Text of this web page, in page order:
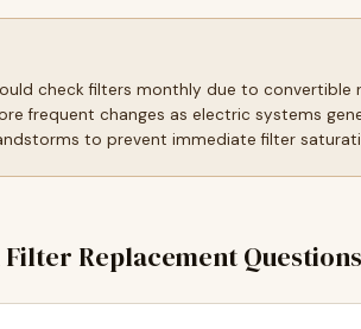
check filters monthly due to
frequent changes as electric systems
to prevent immediate filter
Replacement Questions